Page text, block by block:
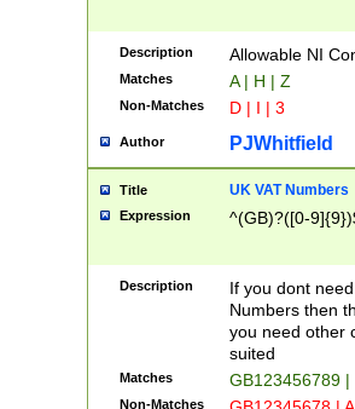
Description Allowable NI
Matches A | H | Z
Non-Matches D | I | 3
Author PJWhitfield
Title UK VAT Numbers
Expression ^(GB)?([0-
Description
If you dont
Numbers then
you need other
suited
Matches GB123456789
Non-Matches